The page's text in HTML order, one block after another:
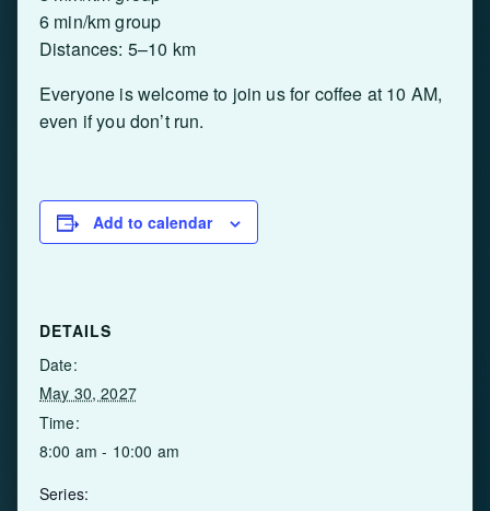
6 min/km group
Distances: 5–10 km
Everyone is welcome to join us for coffee at 10 AM,
even if you don’t run.
Add to calendar
DETAILS
Date:
May 30, 2027
Time:
8:00 am - 10:00 am
Series: